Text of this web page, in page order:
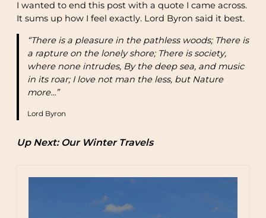
I wanted to end this post with a quote I came across.
It sums up how I feel exactly. Lord Byron said it best.
“There is a pleasure in the pathless woods; There is
a rapture on the lonely shore; There is society,
where none intrudes, By the deep sea, and music
in its roar; I love not man the less, but Nature
more…”
Lord Byron
Up Next: Our Winter Travels